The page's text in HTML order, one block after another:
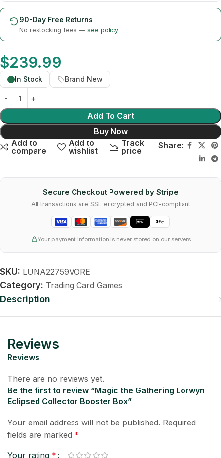
90-Day Free Returns
No restocking fees — see policy
$239.99
In Stock Brand New
Add To Cart
Buy Now
Add to
compare
Add to
wishlist
Track
price
Share:
Secure Checkout Powered by Stripe
All transactions are SSL encrypted and PCI-compliant
Your payment information is never stored on our servers
SKU: LUNA22759VORE
Category: Trading Card Games
Description
Reviews
Reviews
There are no reviews yet.
Be the first to review “Magic the Gathering Lorwyn
Eclipsed Collector Booster Box”
Your email address will not be published. Required
fields are marked *
Your rating *